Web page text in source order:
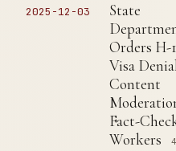
2025-12-03
State
Orders H-
Visa
Content
Fact-
Workers